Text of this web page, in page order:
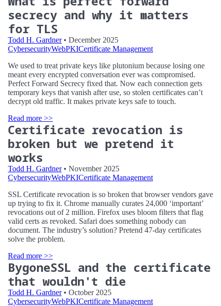
secrecy and why it matters
for TLS
Todd H. Gardner• December 2025
CybersecurityWebPKICertificate Management
We used to treat private keys like plutonium because losing one
meant every encrypted conversation ever was compromised.
Perfect Forward Secrecy fixed that. Now each connection gets
temporary keys that vanish after use, so stolen certificates can’t
decrypt old traffic. It makes private keys safe to touch.
Read more >>
Certificate revocation is
broken but we pretend it
works
Todd H. Gardner• November 2025
CybersecurityWebPKICertificate Management
SSL Certificate revocation is so broken that browser vendors gave
up trying to fix it. Chrome manually curates 24,000 ‘important’
revocations out of 2 million. Firefox uses bloom filters that flag
valid certs as revoked. Safari does something nobody can
document. The industry’s solution? Pretend 47-day certificates
solve the problem.
Read more >>
BygoneSSL and the certificate
that wouldn't die
Todd H. Gardner• October 2025
CybersecurityWebPKICertificate Management